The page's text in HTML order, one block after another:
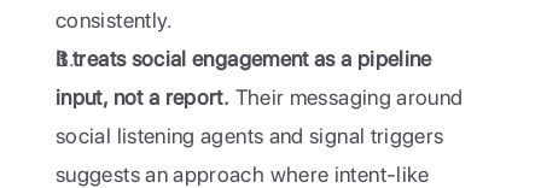
consistently.
It treats social engagement as a pipeline
input, not a report. Their messaging around
social listening agents and signal triggers
suggests an approach where intent-like